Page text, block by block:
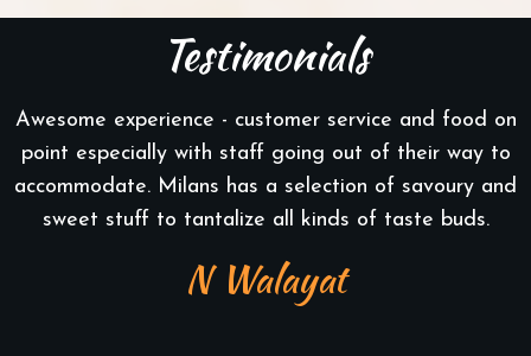
Testimonials
Awesome experience - customer service and food on
point especially with staff going out of their way to
accommodate. Milans has a selection of savoury and
sweet stuff to tantalize all kinds of taste buds.
N Walayat